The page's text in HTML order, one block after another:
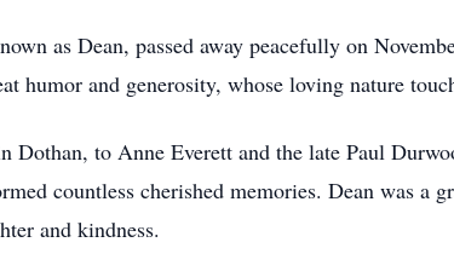
as Dean, passed away peacefully on
humor and generosity, whose loving nature
Dothan, to Anne Everett and the late Paul
countless cherished memories. Dean was a
and kindness.